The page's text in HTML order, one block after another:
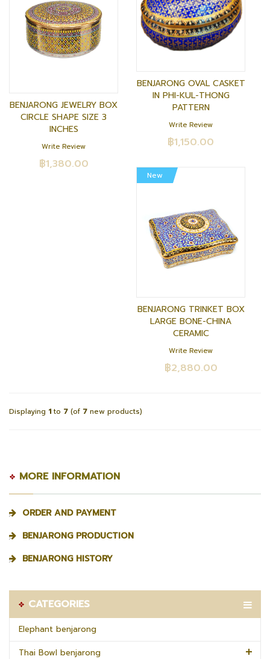
BENJARONG JEWELRY BOX
CIRCLE SHAPE SIZE 3
INCHES
Write Review
฿1,380.00
BENJARONG OVAL CASKET
IN PHI-KUL-THONG
PATTERN
Write Review
฿1,150.00
New
BENJARONG TRINKET BOX
LARGE BONE-CHINA
CERAMIC
Write Review
฿2,880.00
Displaying 1 to 7 (of 7 new products)
MORE INFORMATION
ORDER AND PAYMENT
BENJARONG PRODUCTION
BENJARONG HISTORY
CATEGORIES
Elephant benjarong
Thai Bowl benjarong